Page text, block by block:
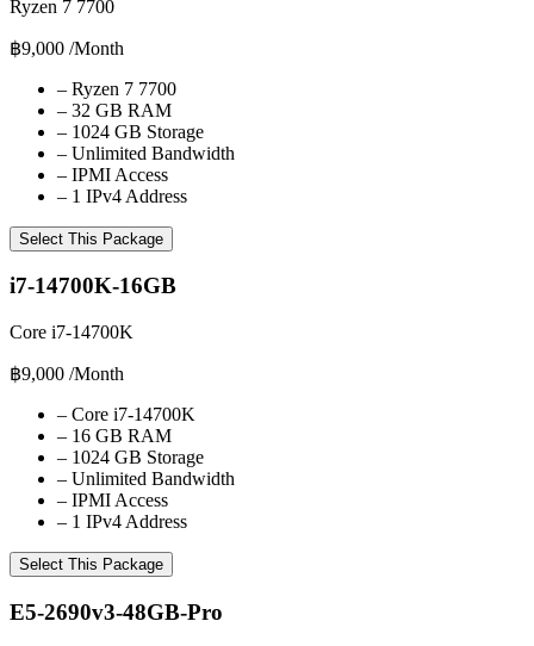
Ryzen 7 7700
฿9,000 /Month
– Ryzen 7 7700
– 32 GB RAM
– 1024 GB Storage
– Unlimited Bandwidth
– IPMI Access
– 1 IPv4 Address
Select This Package
i7-14700K-16GB
Core i7-14700K
฿9,000 /Month
– Core i7-14700K
– 16 GB RAM
– 1024 GB Storage
– Unlimited Bandwidth
– IPMI Access
– 1 IPv4 Address
Select This Package
E5-2690v3-48GB-Pro